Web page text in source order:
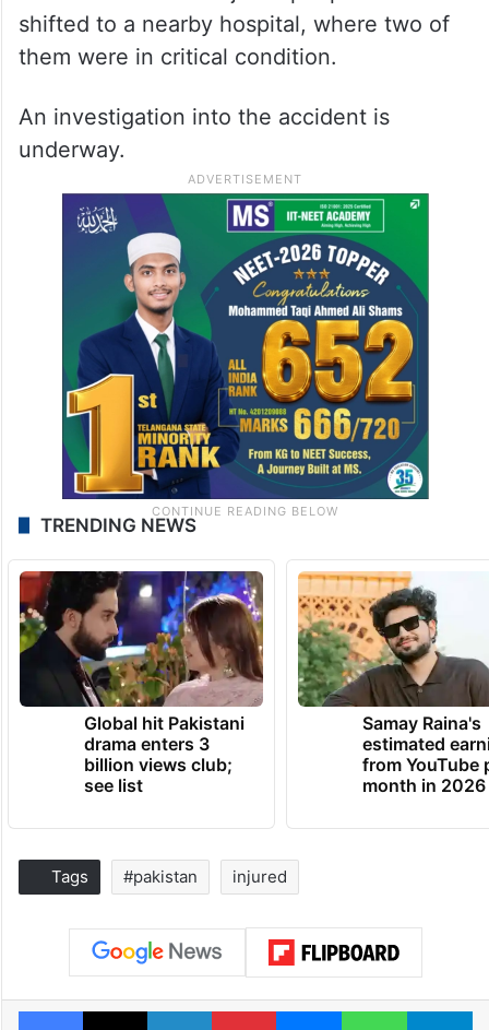
shifted to a nearby hospital, where two of
them were in critical condition.
An investigation into the accident is
underway.
TRENDING NEWS
Global hit Pakistani
drama enters 3
billion views club;
see list
Samay Raina's
estimated
from YouTube
month in 2026
Tags #pakistan injured
Facebook
X LinkedInPinterestMessengerWhatsApp